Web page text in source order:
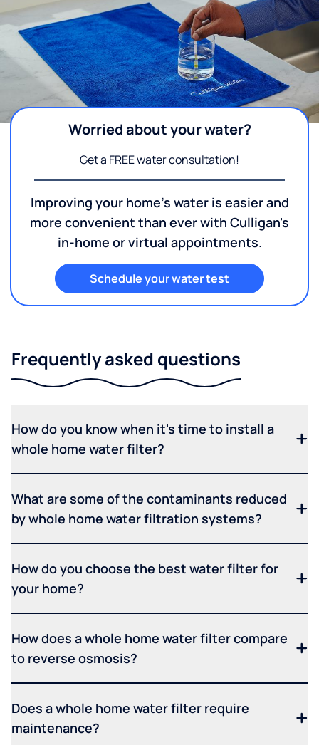
Worried about your water?
Get a FREE water consultation!
Improving your home's water is easier and
more convenient than ever with Culligan's
in-home or virtual appointments.
Schedule your water test
Frequently asked questions
How do you know when it's time to install a
whole home water filter?
What are some of the contaminants reduced
by whole home water filtration systems?
How do you choose the best water filter for
your home?
How does a whole home water filter compare
to reverse osmosis?
Does a whole home water filter require
maintenance?